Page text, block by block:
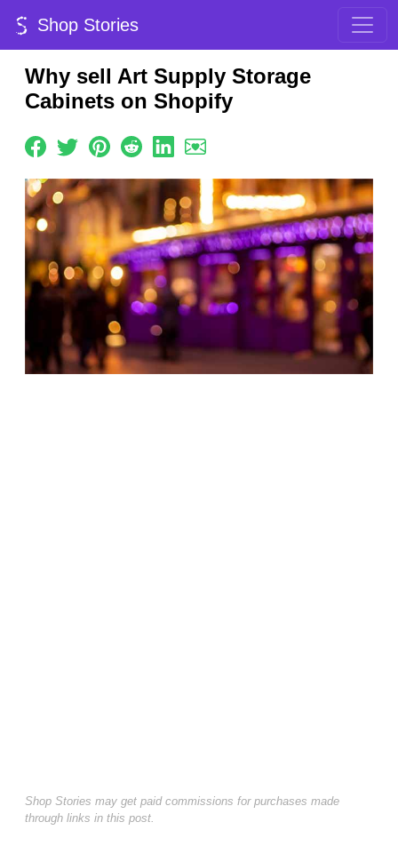
Shop Stories
Why sell Art Supply Storage
Cabinets on Shopify
Shop Stories may get paid commissions for purchases made
through links in this post.